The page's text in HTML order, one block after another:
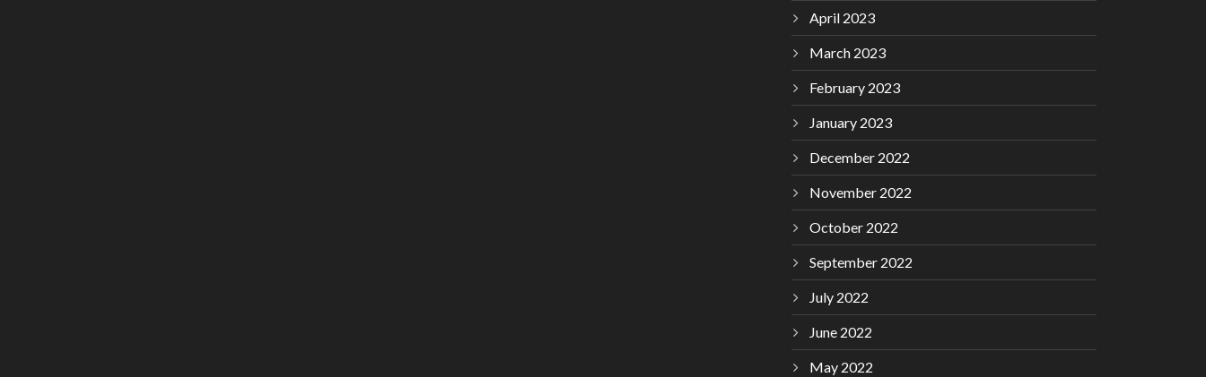
April 2023
March 2023
February 2023
January 2023
December 2022
November 2022
October 2022
September 2022
July 2022
June 2022
May 2022